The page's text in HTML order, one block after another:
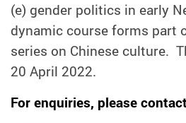
(e) gender politics in early
dynamic course forms part
series on Chinese culture.
20 April 2022.
For enquiries, please contact